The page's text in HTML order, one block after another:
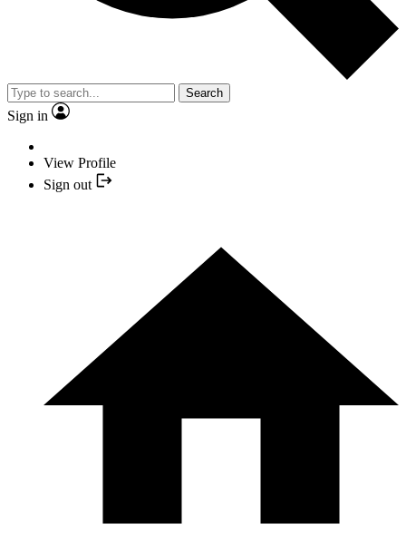
Search
Sign in
View Profile
Sign out